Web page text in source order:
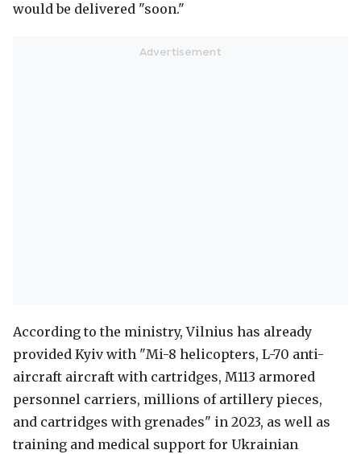
would be delivered "soon."
According to the ministry, Vilnius has already
provided Kyiv with "Mi-8 helicopters, L-70 anti-
aircraft aircraft with cartridges, M113 armored
personnel carriers, millions of artillery pieces,
and cartridges with grenades" in 2023, as well as
training and medical support for Ukrainian